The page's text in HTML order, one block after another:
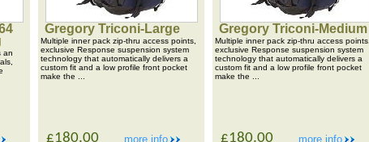
an
Gregory Triconi-Large
Multiple inner pack zip-thru access points,
exclusive Response suspension system
technology that automatically delivers a
custom fit and a low profile front pocket
make the ...
more info
£180.00
Gregory Triconi-Medium
Multiple inner pack zip-thru access points,
exclusive Response suspension system
technology that automatically delivers a
custom fit and a low profile front pocket
make the ...
more info
£180.00